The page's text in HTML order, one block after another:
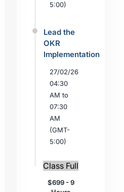
5:00)
Lead the
OKR
Implementation
27/02/26
04:30
AM to
07:30
AM
(GMT-
5:00)
Class Full
$699 - 9